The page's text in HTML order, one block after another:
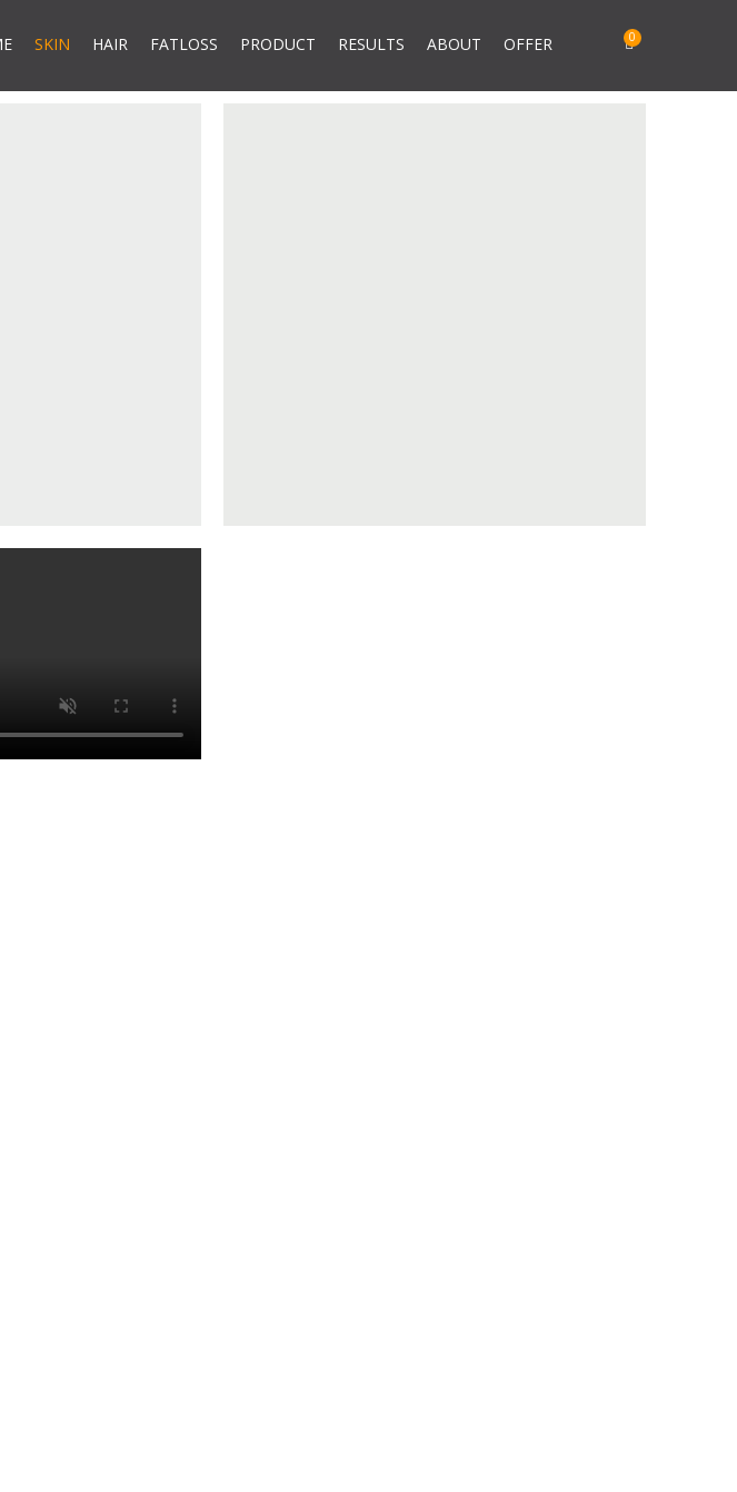
SKIN HAIR FATLOSS PRODUCT RESULTS ABOUT OFFER